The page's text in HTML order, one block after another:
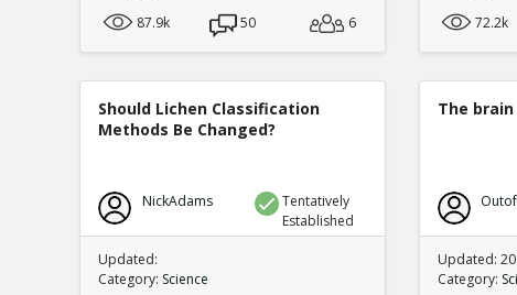
87.9k
50 6
72.2k
Should Lichen Classification
Methods Be Changed?
NickAdams
Tentatively
Established
Updated:
Category: Science
The
Updated:
Category: